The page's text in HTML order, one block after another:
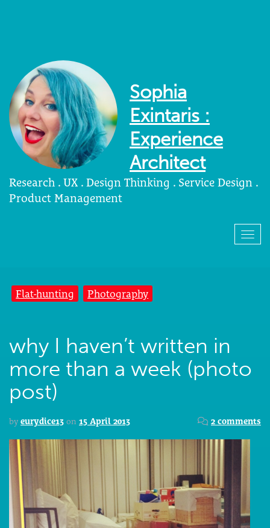
Sophia
Exintaris :
Experience
Architect
Research . UX . Design Thinking . Service Design .
Product Management
Flat-hunting Photography
why I haven’t written in
more than a week (photo
post)
by eurydice13 on 15 April 2013 2 comments